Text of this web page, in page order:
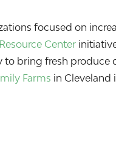
focused on
Center
bring fresh
Farms in Cleveland